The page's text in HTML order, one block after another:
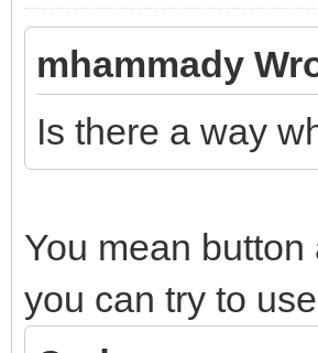
mhammady
Is there a way
You mean
you can try to use